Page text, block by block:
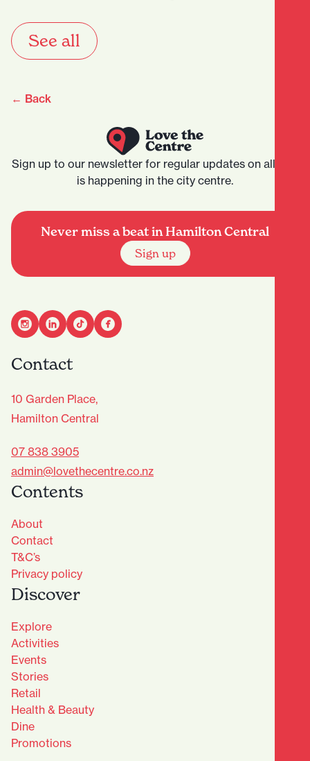
See all
← Back
Sign up to our newsletter for regular updates on all that
is happening in the city centre.
Never miss a beat in Hamilton Central
Sign up
Contact
10 Garden Place,
Hamilton Central
07 838 3905
admin@lovethecentre.co.nz
Contents
About
Contact
T&C’s
Privacy policy
Discover
Explore
Activities
Events
Stories
Retail
Health & Beauty
Dine
Promotions